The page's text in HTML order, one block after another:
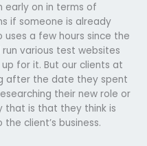
early on in terms of
if someone is already
uses a few hours since the
various test websites
for it. But our clients at
after the date they spent
their new role or
that is that they think is
client’s business.